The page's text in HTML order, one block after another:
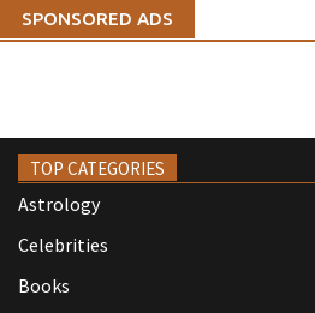
SPONSORED ADS
TOP CATEGORIES
Astrology
Celebrities
Books